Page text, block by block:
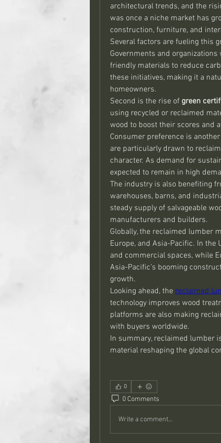
architectural trends, and the
was once a niche market has
construction, furniture, and
Several factors are fueling this
Governments and
friendly materials to reduce
these initiatives, making it a
homeowners.
Second is the rise of green
using recycled or reclaimed
wood to boost their scores and
Consumer preference is
are particularly drawn to
character. As demand for
expected to remain in high
The industry is also benefiting
warehouses, barns, and
steady supply of salvageable
manufacturers and builders.
Globally, the reclaimed lumber
Europe, and Asia-Pacific. In
and commercial spaces, while
Asia-Pacific’s booming
growth.
Looking ahead, the reclaimed
technology improves wood
platforms are also making
with buyers worldwide.
In summary, reclaimed lumber
material reshaping the global
0
0 Comments
Write a comment...